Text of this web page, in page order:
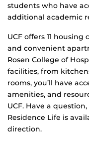
students who have
additional academic
UCF offers 11
and convenient
Rosen College of
facilities, from
rooms, you’ll have
amenities, and
UCF. Have a
Residence Life is
direction.